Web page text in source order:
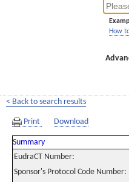
How
< Back to search results
Print Download
Summary
EudraCT Number:
Sponsor's Protocol Code Number: